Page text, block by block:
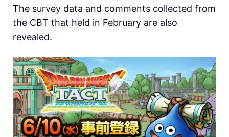
The survey data and comments collected from
the CBT that held in February are also
revealed.